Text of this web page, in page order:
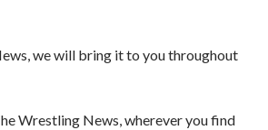
we will bring it to you throughout
Wrestling News, wherever you find